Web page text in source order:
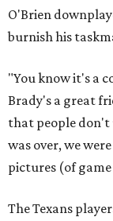
O'Brien
burnish his
"You know it's a
Brady's a great
that people don't
was over, we
pictures (of
The Texans